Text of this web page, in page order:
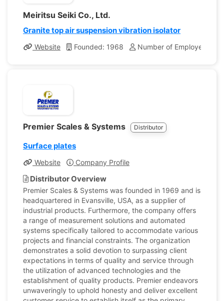
Meiritsu Seiki Co., Ltd.
Granite top air suspension vibration isolator
Website Founded: 1968 Number of Employees: 40
Premier Scales & Systems Distributor
Surface plates
Website Company Profile
Distributor Overview
Premier Scales & Systems was founded in 1969 and is
headquartered in Evansville, USA, as a supplier of
industrial products. Furthermore, the company offers
a range of measurement solutions and automated
systems specifically tailored to accommodate various
projects and financial constraints. The organization
demonstrates a solid devotion to surpassing client
expectations in terms of quality and service through
the utilization of advanced technologies and the
establishment of quality products. Premier endeavors
unwaveringly to uphold honesty and deliver excellent